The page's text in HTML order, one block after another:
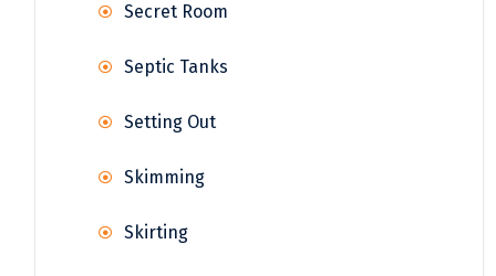
Secret Room
Septic Tanks
Setting Out
Skimming
Skirting